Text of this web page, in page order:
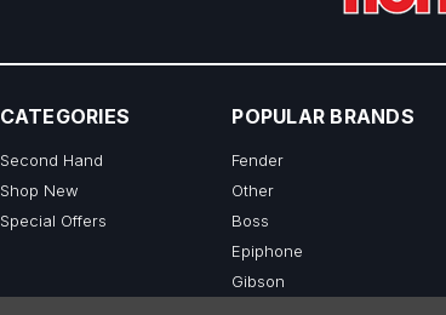
CATEGORIES
Second Hand
Shop New
Special Offers
POPULAR BRANDS
Fender
Other
Boss
Epiphone
Gibson